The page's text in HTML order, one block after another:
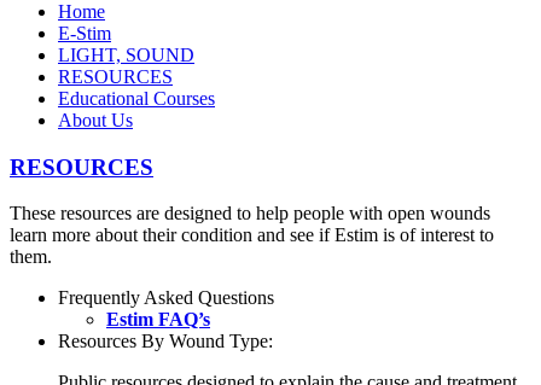
Home
E-Stim
LIGHT, SOUND
RESOURCES
Educational Courses
About Us
RESOURCES
These resources are designed to help people with open wounds
learn more about their condition and see if Estim is of interest to
them.
Frequently Asked Questions
Estim FAQ’s
Resources By Wound Type: